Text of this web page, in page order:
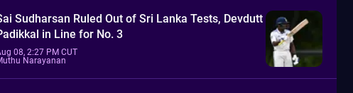
Sudharsan Ruled Out of Sri Lanka Tests, Devdutt
in Line for No. 3
08, 2:27 PM CUT
Narayanan